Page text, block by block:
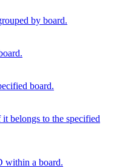
by board.
board.
belongs to the specified
within a board.